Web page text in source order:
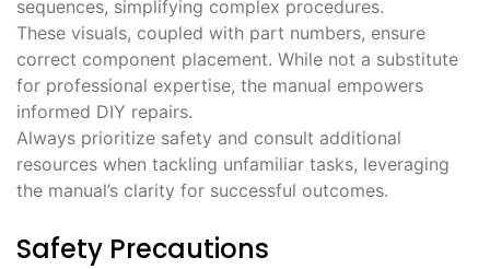
sequences, simplifying complex procedures.
These visuals, coupled with part numbers, ensure
correct component placement. While not a substitute
for professional expertise, the manual empowers
informed DIY repairs.
Always prioritize safety and consult additional
resources when tackling unfamiliar tasks, leveraging
the manual’s clarity for successful outcomes.
Safety Precautions